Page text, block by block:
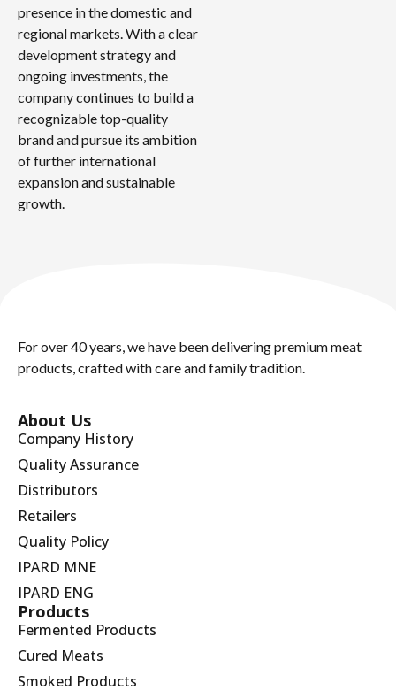
presence in the domestic and
regional markets. With a clear
development strategy and
ongoing investments, the
company continues to build a
recognizable top-quality
brand and pursue its ambition
of further international
expansion and sustainable
growth.
For over 40 years, we have been delivering premium meat
products, crafted with care and family tradition.
About Us
Company History
Quality Assurance
Distributors
Retailers
Quality Policy
IPARD MNE
IPARD ENG
Products
Fermented Products
Cured Meats
Smoked Products